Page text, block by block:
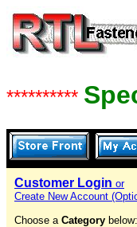
**********
Customer Login or
Create New Account
Choose a Category below: